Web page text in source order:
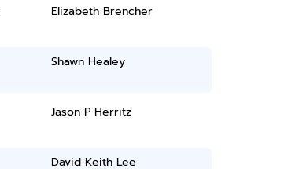
Elizabeth Brencher
Shawn Healey
Jason P Herritz
David Keith Lee